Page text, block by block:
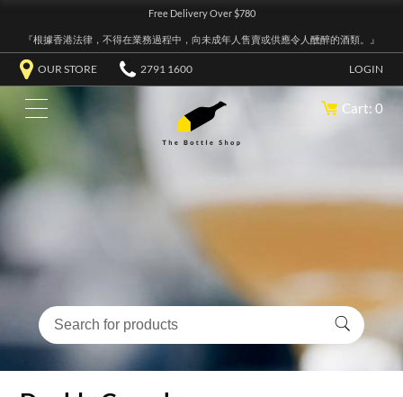
Free Delivery Over $780
『根據香港法律，不得在業務過程中，向未成年人售賣或供應令人醺醉的酒類。』
OUR STORE 2791 1600 LOGIN
Cart: 0